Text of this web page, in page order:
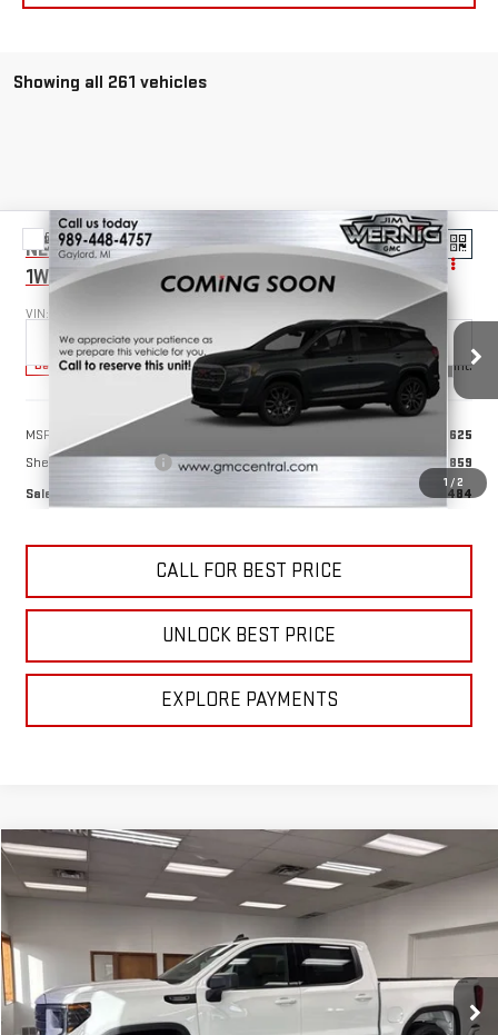
Showing all 261 vehicles
1 / 2
NEW2025GMC SAVANA CUTAWAY 3500
1WT
VIN:
Dealer Retail Stock - Upfitted Ext. Int.
$55,484
SALE PRICE
Less
MSRP:
$40,625
Sheet & Post 12'x6'6''
+$14,859
Sale Price
$55,484
CALL FOR BEST PRICE
UNLOCK BEST PRICE
EXPLORE PAYMENTS
Compare Vehicle
NEW2026 GMC SIERRA 1500ELEVATION
Stock:B3026Model: TK10543
$56,840
SALE PRICE
Less
Compare Vehicle